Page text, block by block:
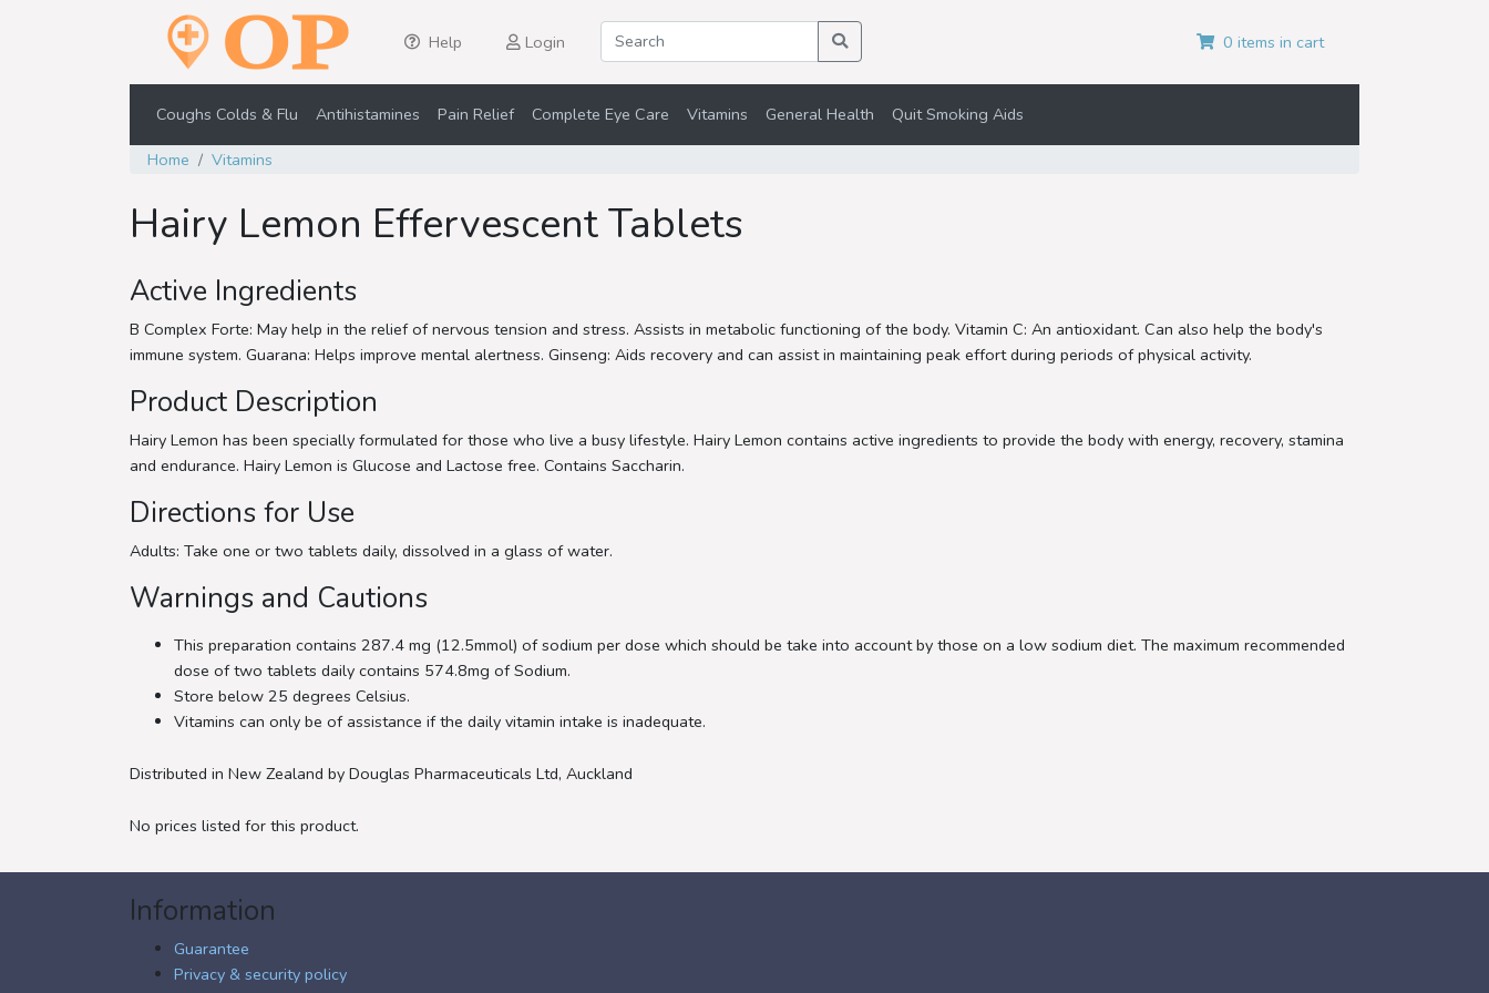
Help Login 0 items in cart
Coughs Colds & Flu Antihistamines Pain Relief Complete Eye Care Vitamins General Health Quit Smoking Aids
Home Vitamins
Hairy Lemon Effervescent Tablets
Active Ingredients
B Complex Forte: May help in the relief of nervous tension and stress. Assists in metabolic functioning of the body. Vitamin C: An antioxidant. Can also help the body's
immune system. Guarana: Helps improve mental alertness. Ginseng: Aids recovery and can assist in maintaining peak effort during periods of physical activity.
Product Description
Hairy Lemon has been specially formulated for those who live a busy lifestyle. Hairy Lemon contains active ingredients to provide the body with energy, recovery, stamina
and endurance. Hairy Lemon is Glucose and Lactose free. Contains Saccharin.
Directions for Use
Adults: Take one or two tablets daily, dissolved in a glass of water.
Warnings and Cautions
This preparation contains 287.4 mg (12.5mmol) of sodium per dose which should be take into account by those on a low sodium diet. The maximum recommended
dose of two tablets daily contains 574.8mg of Sodium.
Store below 25 degrees Celsius.
Vitamins can only be of assistance if the daily vitamin intake is inadequate.
Distributed in New Zealand by Douglas Pharmaceuticals Ltd, Auckland
No prices listed for this product.
Information
Guarantee
Privacy & security policy